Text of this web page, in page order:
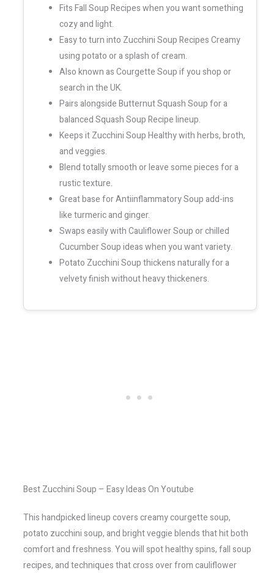
Fits Fall Soup Recipes when you want something
cozy and light.
Easy to turn into Zucchini Soup Recipes Creamy
using potato or a splash of cream.
Also known as Courgette Soup if you shop or
search in the UK.
Pairs alongside Butternut Squash Soup for a
balanced Squash Soup Recipe lineup.
Keeps it Zucchini Soup Healthy with herbs, broth,
and veggies.
Blend totally smooth or leave some pieces for a
rustic texture.
Great base for Antiinflammatory Soup add-ins
like turmeric and ginger.
Swaps easily with Cauliflower Soup or chilled
Cucumber Soup ideas when you want variety.
Potato Zucchini Soup thickens naturally for a
velvety finish without heavy thickeners.
Best Zucchini Soup – Easy Ideas On Youtube
This handpicked lineup covers creamy courgette soup,
potato zucchini soup, and bright veggie blends that hit both
comfort and freshness. You will spot healthy spins, fall soup
recipes, and techniques that cross over from cauliflower